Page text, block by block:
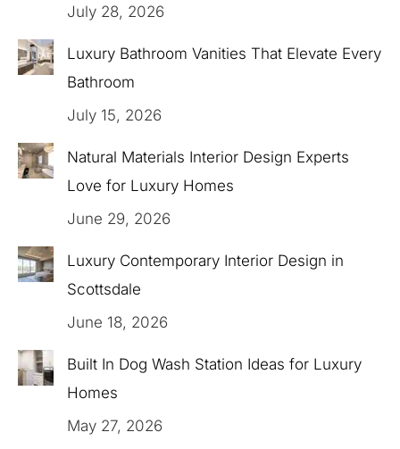
July 28, 2026
Luxury Bathroom Vanities That Elevate Every
Bathroom
July 15, 2026
Natural Materials Interior Design Experts
Love for Luxury Homes
June 29, 2026
Luxury Contemporary Interior Design in
Scottsdale
June 18, 2026
Built In Dog Wash Station Ideas for Luxury
Homes
May 27, 2026